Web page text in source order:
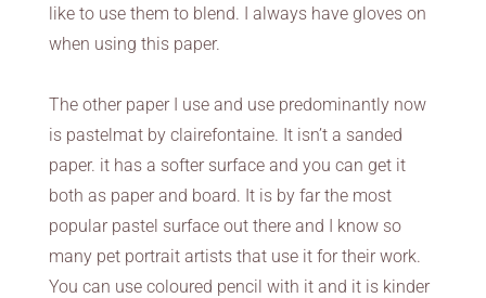
like to use them to blend. I always have gloves on
when using this paper.
The other paper I use and use predominantly now
is pastelmat by clairefontaine. It isn’t a sanded
paper. it has a softer surface and you can get it
both as paper and board. It is by far the most
popular pastel surface out there and I know so
many pet portrait artists that use it for their work.
You can use coloured pencil with it and it is kinder